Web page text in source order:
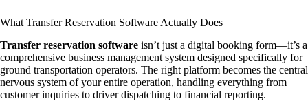
What Transfer Reservation Software Actually Does
Transfer reservation software isn’t just a digital booking form—it’s a
comprehensive business management system designed specifically for
ground transportation operators. The right platform becomes the central
nervous system of your entire operation, handling everything from
customer inquiries to driver dispatching to financial reporting.